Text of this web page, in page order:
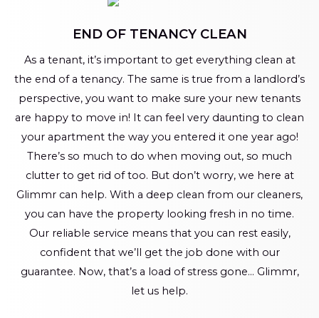
END OF TENANCY CLEAN
As a tenant, it’s important to get everything clean at
the end of a tenancy. The same is true from a landlord’s
perspective, you want to make sure your new tenants
are happy to move in! It can feel very daunting to clean
your apartment the way you entered it one year ago!
There’s so much to do when moving out, so much
clutter to get rid of too. But don’t worry, we here at
Glimmr can help. With a deep clean from our cleaners,
you can have the property looking fresh in no time.
Our reliable service means that you can rest easily,
confident that we’ll get the job done with our
guarantee. Now, that’s a load of stress gone… Glimmr,
let us help.